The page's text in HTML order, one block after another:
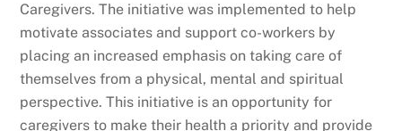
Caregivers. The initiative was implemented to help
motivate associates and support co-workers by
placing an increased emphasis on taking care of
themselves from a physical, mental and spiritual
perspective. This initiative is an opportunity for
caregivers to make their health a priority and provide